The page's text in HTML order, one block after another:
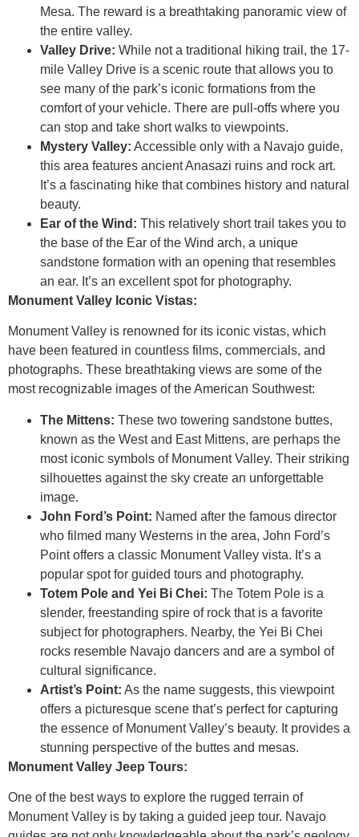
Mesa. The reward is a breathtaking panoramic view of
the entire valley.
Valley Drive: While not a traditional hiking trail, the 17-
mile Valley Drive is a scenic route that allows you to
see many of the park’s iconic formations from the
comfort of your vehicle. There are pull-offs where you
can stop and take short walks to viewpoints.
Mystery Valley: Accessible only with a Navajo guide,
this area features ancient Anasazi ruins and rock art.
It’s a fascinating hike that combines history and natural
beauty.
Ear of the Wind: This relatively short trail takes you to
the base of the Ear of the Wind arch, a unique
sandstone formation with an opening that resembles
an ear. It’s an excellent spot for photography.
Monument Valley Iconic Vistas:
Monument Valley is renowned for its iconic vistas, which
have been featured in countless films, commercials, and
photographs. These breathtaking views are some of the
most recognizable images of the American Southwest:
The Mittens: These two towering sandstone buttes,
known as the West and East Mittens, are perhaps the
most iconic symbols of Monument Valley. Their striking
silhouettes against the sky create an unforgettable
image.
John Ford’s Point: Named after the famous director
who filmed many Westerns in the area, John Ford’s
Point offers a classic Monument Valley vista. It’s a
popular spot for guided tours and photography.
Totem Pole and Yei Bi Chei: The Totem Pole is a
slender, freestanding spire of rock that is a favorite
subject for photographers. Nearby, the Yei Bi Chei
rocks resemble Navajo dancers and are a symbol of
cultural significance.
Artist’s Point: As the name suggests, this viewpoint
offers a picturesque scene that’s perfect for capturing
the essence of Monument Valley’s beauty. It provides a
stunning perspective of the buttes and mesas.
Monument Valley Jeep Tours:
One of the best ways to explore the rugged terrain of
Monument Valley is by taking a guided jeep tour. Navajo